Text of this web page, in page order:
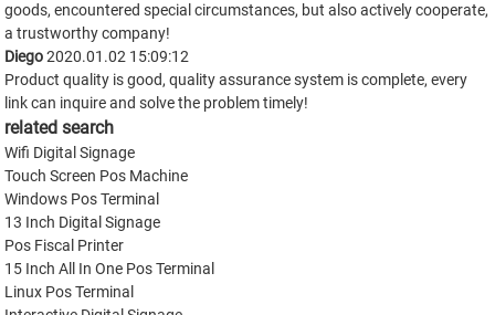
goods, encountered special circumstances, but also actively cooperate,
a trustworthy company!
Diego2020.01.02 15:09:12
Product quality is good, quality assurance system is complete, every
link can inquire and solve the problem timely!
related search
Wifi Digital Signage
Touch Screen Pos Machine
Windows Pos Terminal
13 Inch Digital Signage
Pos Fiscal Printer
15 Inch All In One Pos Terminal
Linux Pos Terminal